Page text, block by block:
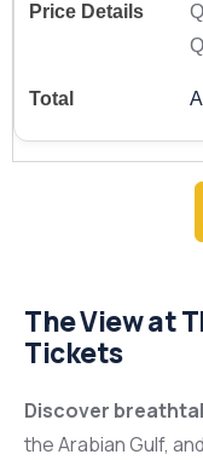
The View at
Tickets
Discover
the Arabian Gulf,